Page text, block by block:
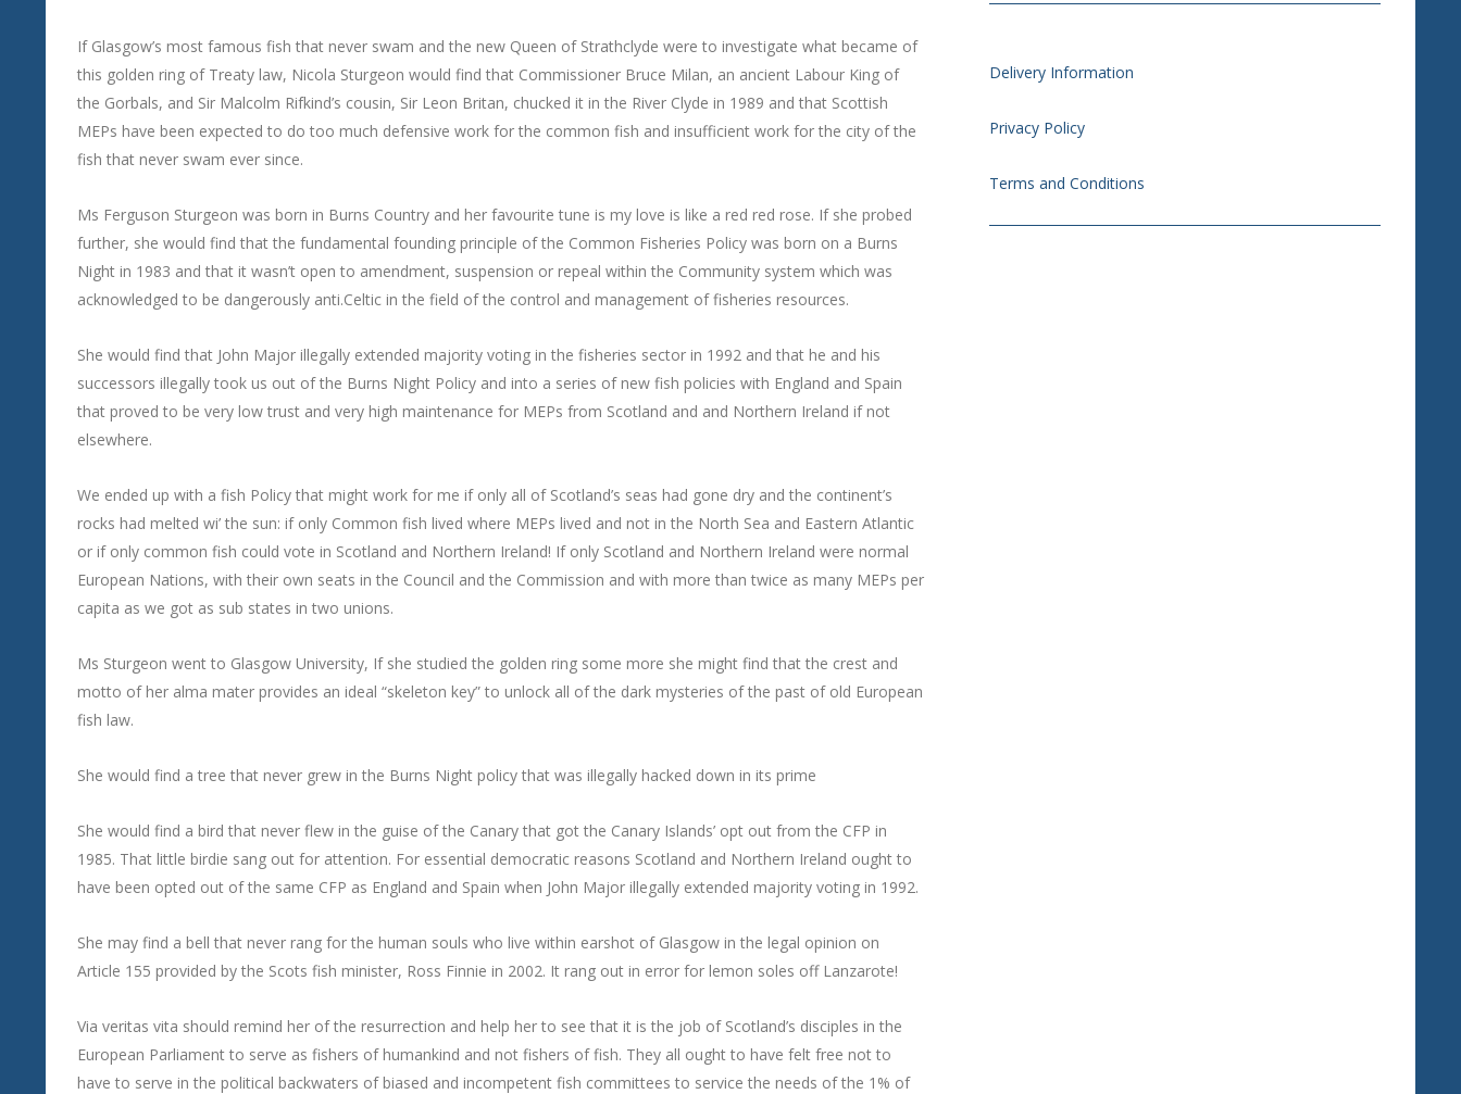
If Glasgow’s most famous fish that never swam and the new Queen of Strathclyde were to investigate what became of
this golden ring of Treaty law, Nicola Sturgeon would find that Commissioner Bruce Milan, an ancient Labour King of
the Gorbals, and Sir Malcolm Rifkind’s cousin, Sir Leon Britan, chucked it in the River Clyde in 1989 and that Scottish
MEPs have been expected to do too much defensive work for the common fish and insufficient work for the city of the
fish that never swam ever since.
Ms Ferguson Sturgeon was born in Burns Country and her favourite tune is my love is like a red red rose. If she probed
further, she would find that the fundamental founding principle of the Common Fisheries Policy was born on a Burns
Night in 1983 and that it wasn’t open to amendment, suspension or repeal within the Community system which was
acknowledged to be dangerously anti.Celtic in the field of the control and management of fisheries resources.
She would find that John Major illegally extended majority voting in the fisheries sector in 1992 and that he and his
successors illegally took us out of the Burns Night Policy and into a series of new fish policies with England and Spain
that proved to be very low trust and very high maintenance for MEPs from Scotland and and Northern Ireland if not
elsewhere.
We ended up with a fish Policy that might work for me if only all of Scotland’s seas had gone dry and the continent’s
rocks had melted wi’ the sun: if only Common fish lived where MEPs lived and not in the North Sea and Eastern Atlantic
or if only common fish could vote in Scotland and Northern Ireland! If only Scotland and Northern Ireland were normal
European Nations, with their own seats in the Council and the Commission and with more than twice as many MEPs per
capita as we got as sub states in two unions.
Ms Sturgeon went to Glasgow University, If she studied the golden ring some more she might find that the crest and
motto of her alma mater provides an ideal “skeleton key” to unlock all of the dark mysteries of the past of old European
fish law.
She would find a tree that never grew in the Burns Night policy that was illegally hacked down in its prime
She would find a bird that never flew in the guise of the Canary that got the Canary Islands’ opt out from the CFP in
1985. That little birdie sang out for attention. For essential democratic reasons Scotland and Northern Ireland ought to
have been opted out of the same CFP as England and Spain when John Major illegally extended majority voting in 1992.
She may find a bell that never rang for the human souls who live within earshot of Glasgow in the legal opinion on
Article 155 provided by the Scots fish minister, Ross Finnie in 2002. It rang out in error for lemon soles off Lanzarote!
Via veritas vita should remind her of the resurrection and help her to see that it is the job of Scotland’s disciples in the
European Parliament to serve as fishers of humankind and not fishers of fish. They all ought to have felt free not to
have to serve in the political backwaters of biased and incompetent fish committees to service the needs of the 1% of
Delivery Information
Privacy Policy
Terms and Conditions